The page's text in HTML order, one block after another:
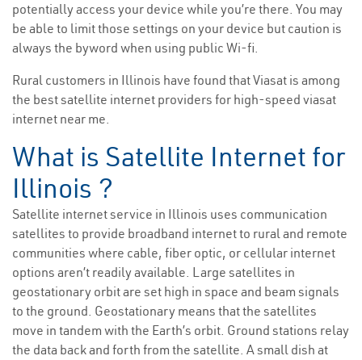
potentially access your device while you’re there. You may
be able to limit those settings on your device but caution is
always the byword when using public Wi-fi.
Rural customers in Illinois have found that Viasat is among
the best satellite internet providers for high-speed viasat
internet near me.
What is Satellite Internet for
Illinois ?
Satellite internet service in Illinois uses communication
satellites to provide broadband internet to rural and remote
communities where cable, fiber optic, or cellular internet
options aren’t readily available. Large satellites in
geostationary orbit are set high in space and beam signals
to the ground. Geostationary means that the satellites
move in tandem with the Earth’s orbit. Ground stations relay
the data back and forth from the satellite. A small dish at